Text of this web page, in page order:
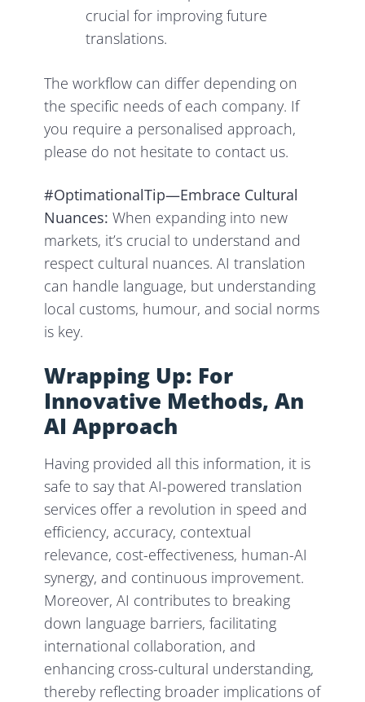
crucial for improving future
translations.
The workflow can differ depending on
the specific needs of each company. If
you require a personalised approach,
please do not hesitate to contact us.
#OptimationalTip—Embrace Cultural
Nuances: When expanding into new
markets, it’s crucial to understand and
respect cultural nuances. AI translation
can handle language, but understanding
local customs, humour, and social norms
is key.
Wrapping Up: For
Innovative Methods, An
AI Approach
Having provided all this information, it is
safe to say that AI-powered translation
services offer a revolution in speed and
efficiency, accuracy, contextual
relevance, cost-effectiveness, human-AI
synergy, and continuous improvement.
Moreover, AI contributes to breaking
down language barriers, facilitating
international collaboration, and
enhancing cross-cultural understanding,
thereby reflecting broader implications of